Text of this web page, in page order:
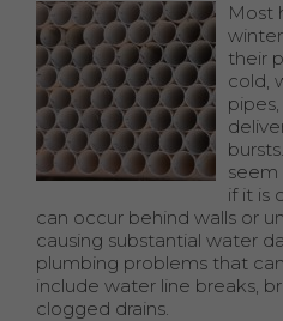
Most
their
cold,
seem
if it is
can occur behind walls or
causing substantial water
plumbing problems that
include water line breaks,
clogged drains.